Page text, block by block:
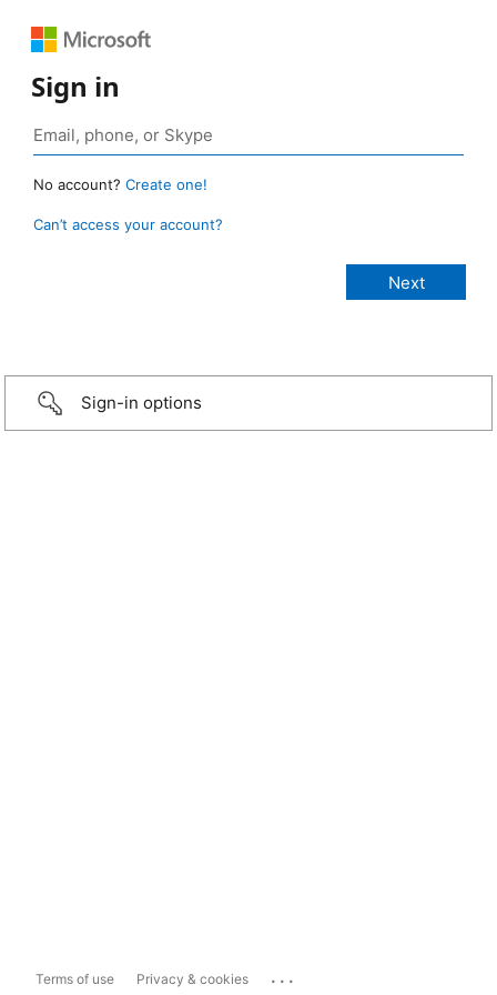
Sign in
No account? Create one!
Can’t access your account?
Sign-in options
Terms of use Privacy & cookies ...